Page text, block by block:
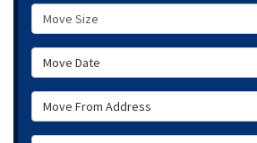
Move Size
Move Date
Move From Address